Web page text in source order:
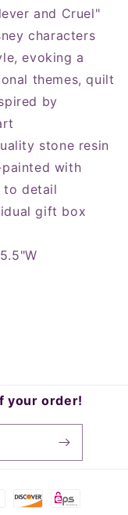
and Cruel"
characters
evoking a
themes, quilt
by
stone resin
with
to detail
gift box
your order!